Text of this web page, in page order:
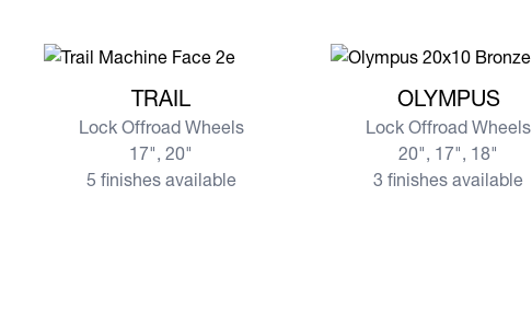
TRAIL
Lock Offroad Wheels
17", 20"
5 finishes available
OLYMPUS
Lock Offroad Wheels
20", 17", 18"
3 finishes available